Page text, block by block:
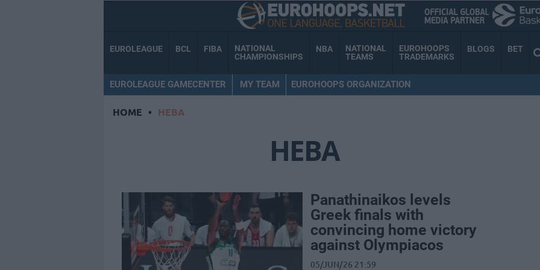
EUROLEAGUE BCL FIBA
NATIONAL
CHAMPIONSHIPS
NBA
NATIONAL
TEAMS
EUROHOOPS
TRADEMARKS
BLOGS BET
EUROLEAGUE GAMECENTER MY TEAM EUROHOOPS ORGANIZATION
HOME • HEBA
HEBA
Panathinaikos levels
Greek finals with
convincing home victory
against Olympiacos
05/JUN/26 21:59